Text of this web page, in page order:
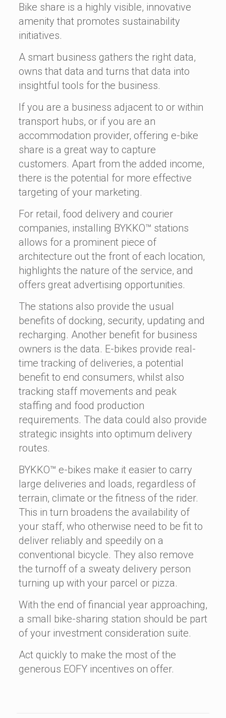
Bike share is a highly visible, innovative
amenity that promotes sustainability
initiatives.
A smart business gathers the right data,
owns that data and turns that data into
insightful tools for the business.
If you are a business adjacent to or within
transport hubs, or if you are an
accommodation provider, offering e-bike
share is a great way to capture
customers. Apart from the added income,
there is the potential for more effective
targeting of your marketing.
For retail, food delivery and courier
companies, installing BYKKO™ stations
allows for a prominent piece of
architecture out the front of each location,
highlights the nature of the service, and
offers great advertising opportunities.
The stations also provide the usual
benefits of docking, security, updating and
recharging. Another benefit for business
owners is the data. E-bikes provide real-
time tracking of deliveries, a potential
benefit to end consumers, whilst also
tracking staff movements and peak
staffing and food production
requirements. The data could also provide
strategic insights into optimum delivery
routes.
BYKKO™ e-bikes make it easier to carry
large deliveries and loads, regardless of
terrain, climate or the fitness of the rider.
This in turn broadens the availability of
your staff, who otherwise need to be fit to
deliver reliably and speedily on a
conventional bicycle. They also remove
the turnoff of a sweaty delivery person
turning up with your parcel or pizza.
With the end of financial year approaching,
a small bike-sharing station should be part
of your investment consideration suite.
Act quickly to make the most of the
generous EOFY incentives on offer.